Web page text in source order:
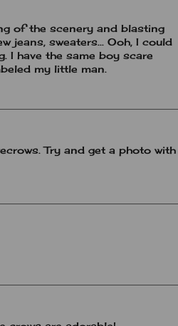
of the scenery and blasting
jeans, sweaters... Ooh, I could
I have the same boy scare
my little man.
Try and get a photo with